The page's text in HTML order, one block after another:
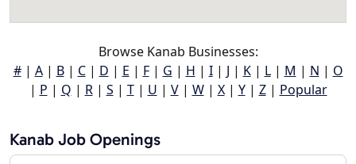
Browse Kanab Businesses:
#| A| B| C| D | E | F| G | H | I| J | K| L| M | N | O
| P | Q | R| S | T| U | V| W| X| Y| Z| Popular
Kanab Job Openings